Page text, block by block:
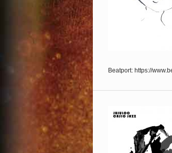
Beatport: https://